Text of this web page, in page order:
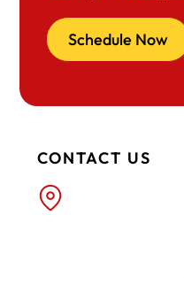
Schedule Now
CONTACT US